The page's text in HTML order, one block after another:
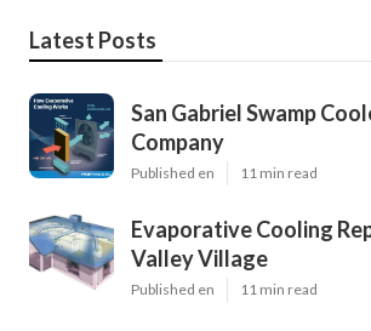
Latest Posts
San Gabriel Swamp
Company
Published en 11 min read
Evaporative Cooling
Valley Village
Published en 11 min read